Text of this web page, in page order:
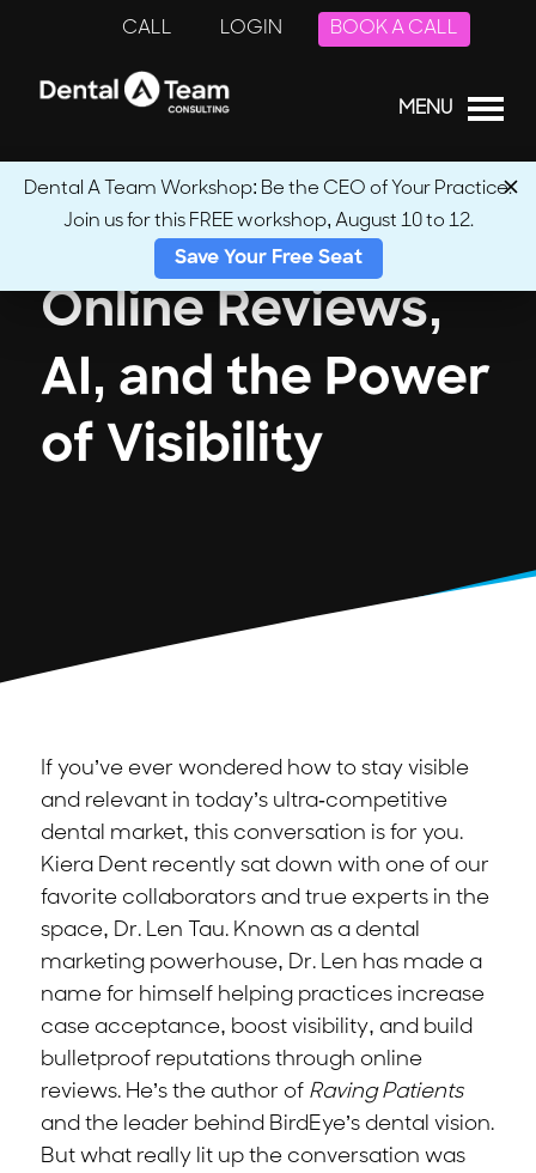
CALL LOGIN BOOK A CALL
MENU
Online Reviews,
AI, and the Power
of Visibility
If you’ve ever wondered how to stay visible
and relevant in today’s ultra-competitive
dental market, this conversation is for you.
Kiera Dent recently sat down with one of our
favorite collaborators and true experts in the
space, Dr. Len Tau. Known as a dental
marketing powerhouse, Dr. Len has made a
name for himself helping practices increase
case acceptance, boost visibility, and build
bulletproof reputations through online
reviews. He’s the author of Raving Patients
and the leader behind BirdEye’s dental vision.
But what really lit up the conversation was
Dental A Team Workshop: Be the CEO of Your Practice.
Join us for this FREE workshop, August 10 to 12.
Save Your Free Seat